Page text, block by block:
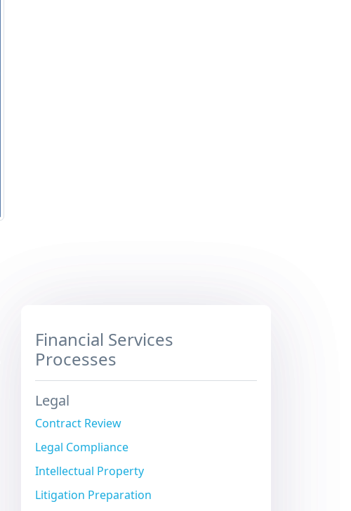
Financial Services
Processes
Legal
Contract Review
Legal Compliance
Intellectual Property
Litigation Preparation